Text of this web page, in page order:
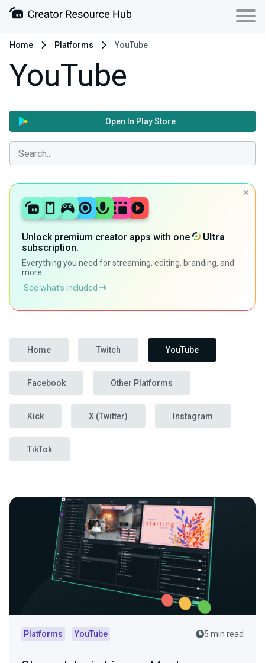
Home Platforms YouTube
YouTube
Open In Play Store
Unlock premium creator apps with one
Ultra
subscription.
Everything you need for streaming, editing, branding, and
more.
See what’s included
Home Twitch YouTube
Facebook Other Platforms
Kick X (Twitter) Instagram
TikTok
Platforms YouTube 5 min read